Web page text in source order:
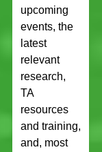
upcoming
events, the
latest
relevant
research,
TA
resources
and training,
and, most